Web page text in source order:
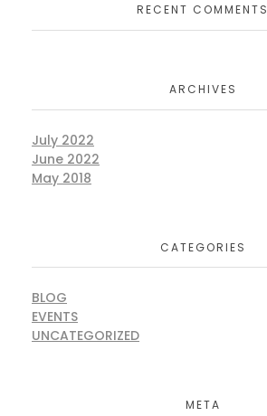
RECENT COMMENTS
ARCHIVES
July 2022
June 2022
May 2018
CATEGORIES
BLOG
EVENTS
UNCATEGORIZED
META